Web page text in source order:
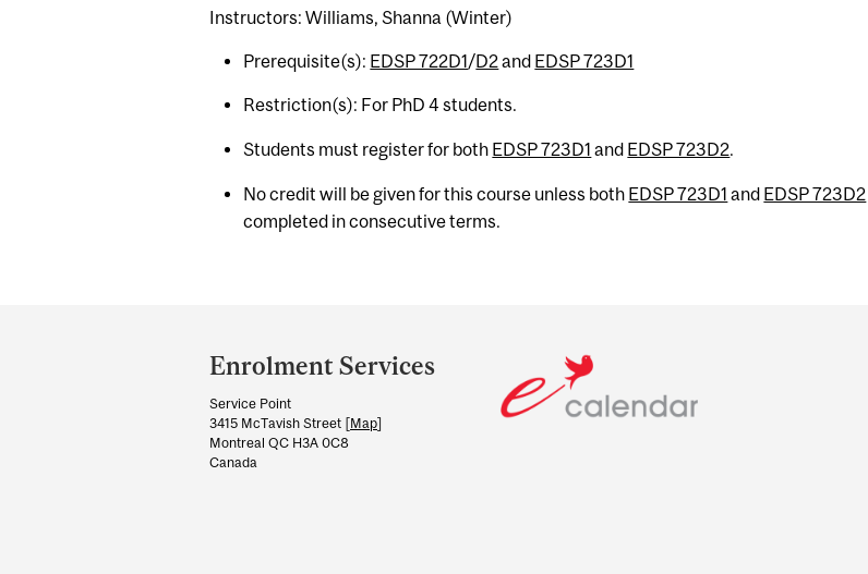
Instructors: Williams, Shanna (Winter)
Prerequisite(s): EDSP 722D1/D2and EDSP 723D1
Restriction(s): For PhD 4 students.
Students must register for both EDSP 723D1 and EDSP 723D2.
No credit will be given for this course unless both EDSP 723D1 and EDSP 723D2
completed in consecutive terms.
and
University
Information
Enrolment Services
Service Point
3415 McTavish Street [Map]
Montreal QC H3A 0C8
Canada